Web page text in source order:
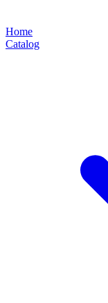
Home
Catalog